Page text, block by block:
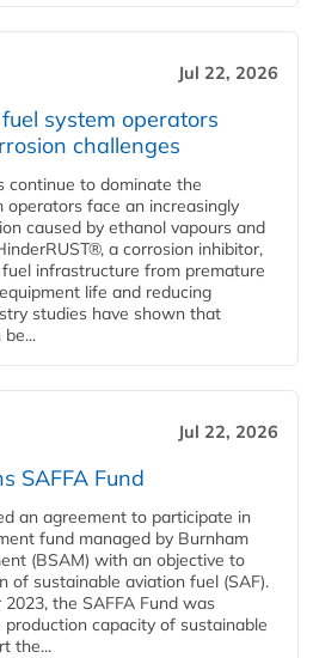
Jul 22, 2026
system operators
challenges
continue to dominate the
operators face an increasingly
caused by ethanol vapours and
a corrosion inhibitor,
infrastructure from premature
life and reducing
studies have shown that
Jul 22, 2026
SAFFA Fund
an agreement to participate in
fund managed by Burnham
(BSAM) with an objective to
of sustainable aviation fuel (SAF).
the SAFFA Fund was
capacity of sustainable
the...